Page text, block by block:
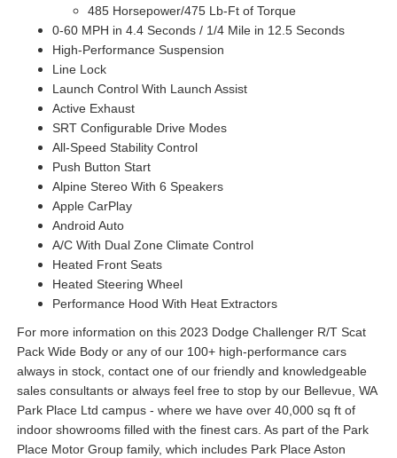
485 Horsepower/475 Lb-Ft of Torque
0-60 MPH in 4.4 Seconds / 1/4 Mile in 12.5 Seconds
High-Performance Suspension
Line Lock
Launch Control With Launch Assist
Active Exhaust
SRT Configurable Drive Modes
All-Speed Stability Control
Push Button Start
Alpine Stereo With 6 Speakers
Apple CarPlay
Android Auto
A/C With Dual Zone Climate Control
Heated Front Seats
Heated Steering Wheel
Performance Hood With Heat Extractors
For more information on this 2023 Dodge Challenger R/T Scat
Pack Wide Body or any of our 100+ high-performance cars
always in stock, contact one of our friendly and knowledgeable
sales consultants or always feel free to stop by our Bellevue, WA
Park Place Ltd campus - where we have over 40,000 sq ft of
indoor showrooms filled with the finest cars. As part of the Park
Place Motor Group family, which includes Park Place Aston